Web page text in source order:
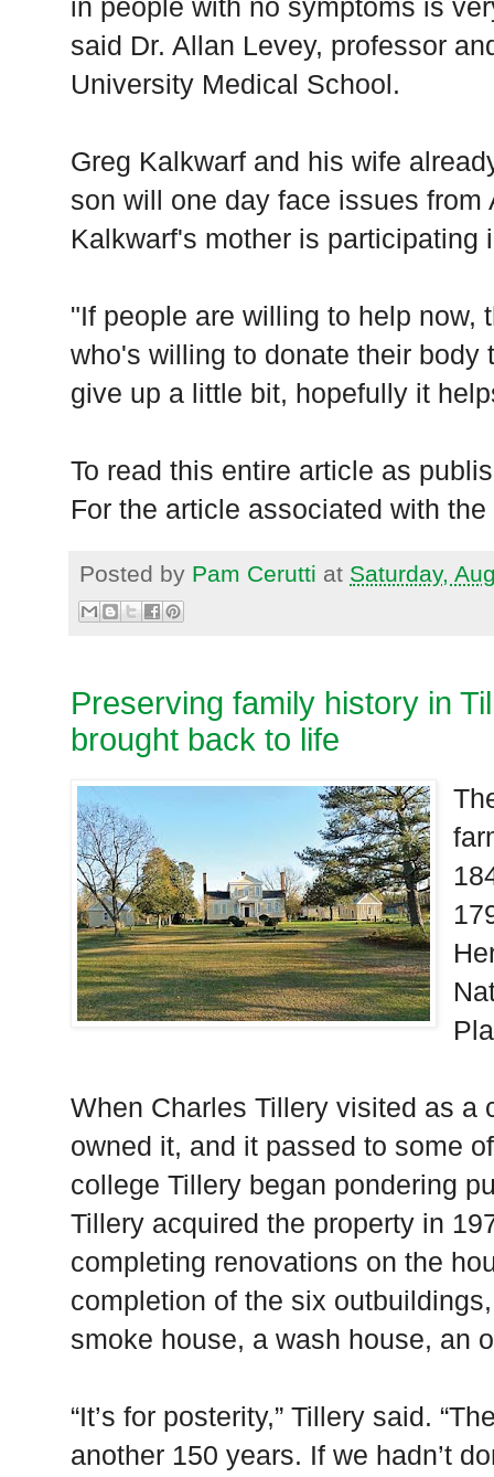
in people with no symptoms is
said Dr. Allan Levey, professor
University Medical School.
Greg Kalkwarf and his wife
son will one day face issues
Kalkwarf's mother is participating
"If people are willing to help now,
who's willing to donate their
give up a little bit, hopefully it
To read this entire article as
For the article associated with
Posted by Pam Cerutti at Saturday,
Preserving family history in
brought back to life
When Charles Tillery visited as a
owned it, and it passed to some
college Tillery began pondering
Tillery acquired the property in
completing renovations on the
completion of the six
smoke house, a wash house, an
“It’s for posterity,” Tillery said.
another 150 years. If we hadn’t